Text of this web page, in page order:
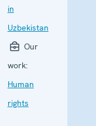
in
Uzbekistan
Our
work:
Human
rights